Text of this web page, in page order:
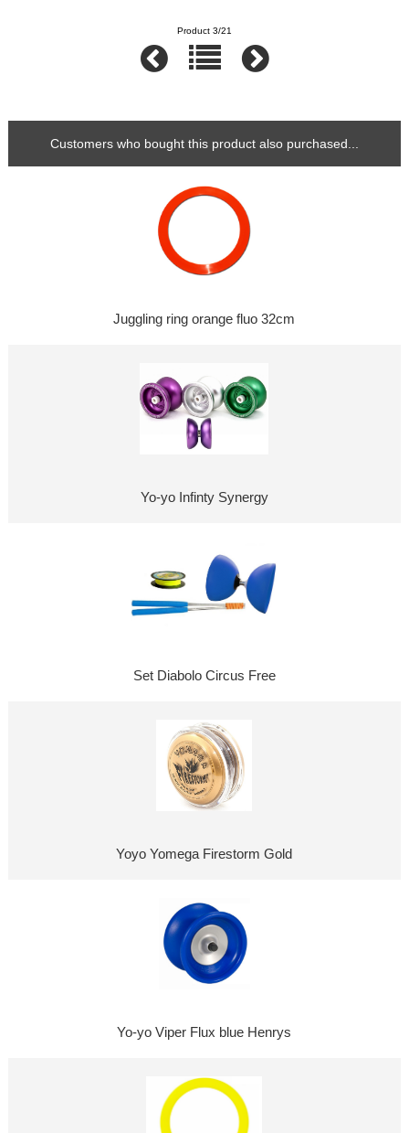
Product 3/21
Customers who bought this product also purchased...
Juggling ring orange fluo 32cm
Yo-yo Infinty Synergy
Set Diabolo Circus Free
Yoyo Yomega Firestorm Gold
Yo-yo Viper Flux blue Henrys